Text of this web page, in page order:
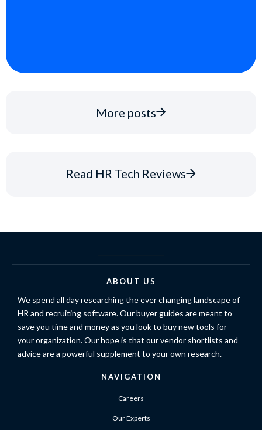
More posts
Read HR Tech Reviews
ABOUT US
We spend all day researching the ever changing landscape of
HR and recruiting software. Our buyer guides are meant to
save you time and money as you look to buy new tools for
your organization. Our hope is that our vendor shortlists and
advice are a powerful supplement to your own research.
NAVIGATION
Careers
Our Experts